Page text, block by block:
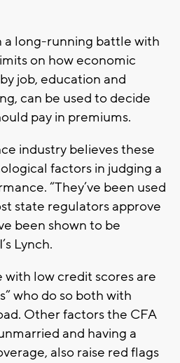
a long-running battle with
on how economic
job, education and
can be used to decide
pay in premiums.
industry believes these
factors in judging a
“They’ve been used
state regulators approve
been shown to be
Lynch.
with low credit scores are
who do so both with
Other factors the CFA
and having a
also raise red flags